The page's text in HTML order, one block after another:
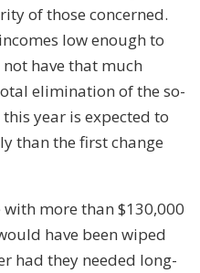
of those concerned.
low enough to
have that much
elimination of the so-
year is expected to
than the first change
more than $130,000
have been wiped
had they needed long-